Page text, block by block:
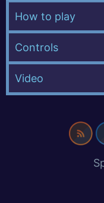
How to play
Controls
Video